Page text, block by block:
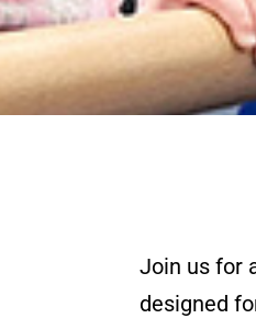
Join us for
designed